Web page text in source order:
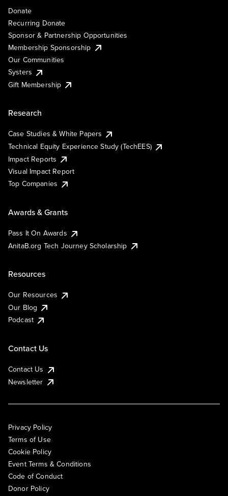
Donate
Recurring Donate
Sponsor & Partnership Opportunities
Membership Sponsorship
Our Communities
Systers
Gift Membership
Research
Case Studies & White Papers
Technical Equity Experience Study (TechEES)
Impact Reports
Visual Impact Report
Top Companies
Awards & Grants
Pass It On Awards
AnitaB.org Tech Journey Scholarship
Resources
Our Resources
Our Blog
Podcast
Contact Us
Contact Us
Newsletter
Privacy Policy
Terms of Use
Cookie Policy
Event Terms & Conditions
Code of Conduct
Donor Policy